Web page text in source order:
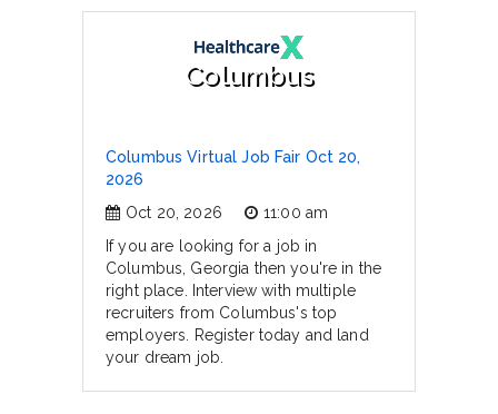
Columbus
Columbus Virtual Job Fair Oct 20,
2026
Oct 20, 2026
11:00 am
If you are looking for a job in
Columbus, Georgia then you're in the
right place. Interview with multiple
recruiters from Columbus's top
employers. Register today and land
your dream job.